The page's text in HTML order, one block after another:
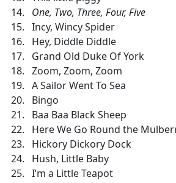
One, Two, Three, Four, Five
Incy, Wincy Spider
Hey, Diddle Diddle
Grand Old Duke Of York
Zoom, Zoom, Zoom
A Sailor Went To Sea
Bingo
Baa Baa Black Sheep
Here We Go Round the
Hickory Dickory Dock
Hush, Little Baby
I’m a Little Teapot